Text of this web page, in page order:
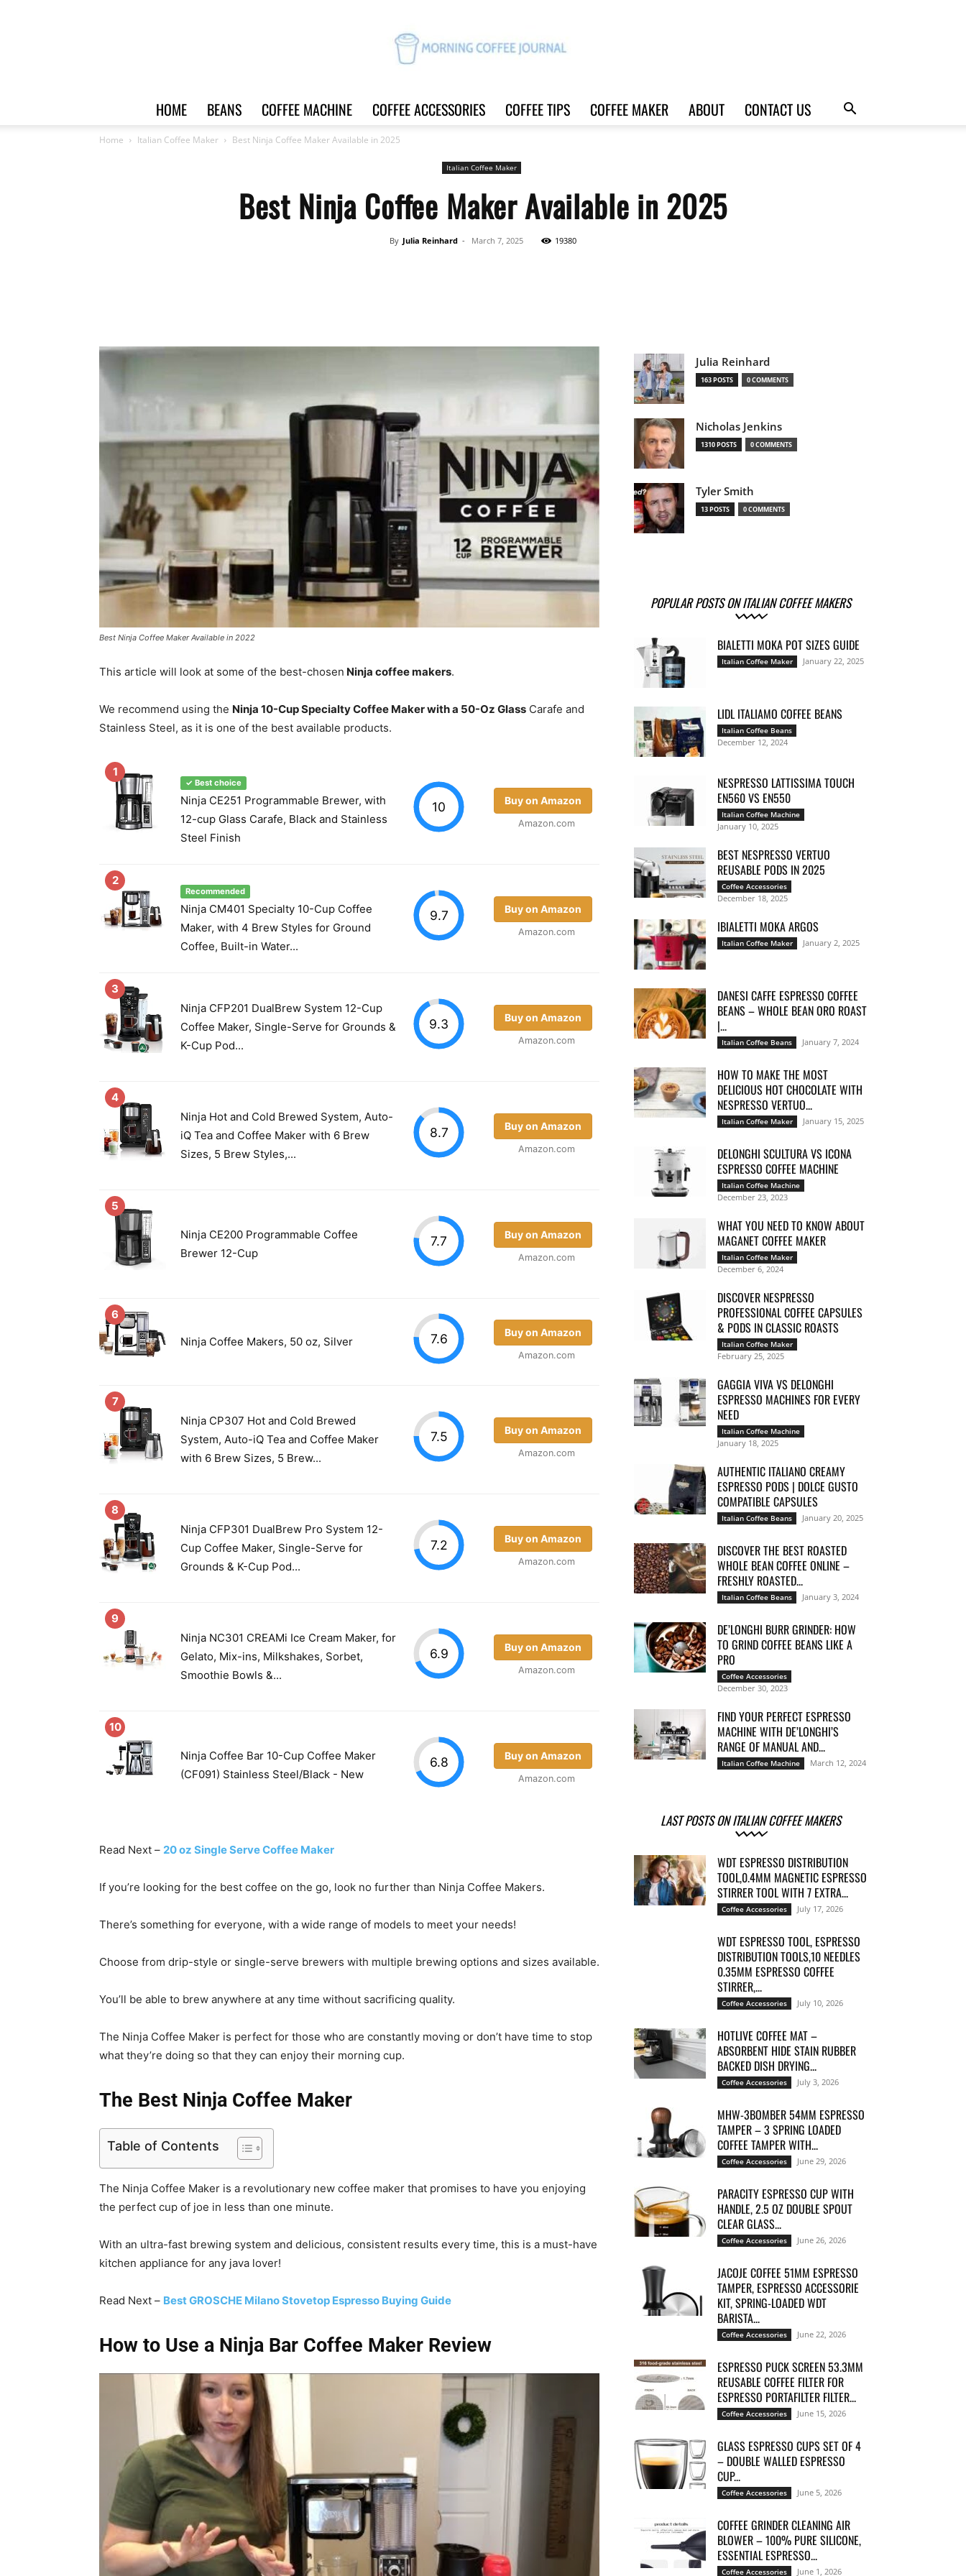
Coffee
Italian
Coffee
HOME BEANS COFFEE MACHINE COFFEE ACCESSORIES COFFEE TIPS COFFEE MAKER ABOUT CONTACT US
Home Italian Coffee Maker Best Ninja Coffee Maker Available in 2025
Italian Coffee Maker
Best Ninja Coffee Maker Available in 2025
By Julia Reinhard - March 7, 2025 19380
Best Ninja Coffee Maker Available in 2022
This article will look at some of the best-chosen Ninja coffee makers.
We recommend using the Ninja 10-Cup Specialty Coffee Maker with a 50-Oz Glass Carafe and
Stainless Steel, as it is one of the best available products.
1
✓ Best choice
Ninja CE251 Programmable Brewer, with
12-cup Glass Carafe, Black and Stainless
Steel Finish
10 Buy on Amazon
Amazon.com
2
Recommended
Ninja CM401 Specialty 10-Cup Coffee
Maker, with 4 Brew Styles for Ground
Coffee, Built-in Water...
9.7 Buy on Amazon
Amazon.com
3
Ninja CFP201 DualBrew System 12-Cup
Coffee Maker, Single-Serve for Grounds &
K-Cup Pod...
9.3 Buy on Amazon
Amazon.com
4
Ninja Hot and Cold Brewed System, Auto-
iQ Tea and Coffee Maker with 6 Brew
Sizes, 5 Brew Styles,...
8.7 Buy on Amazon
Amazon.com
5
Ninja CE200 Programmable Coffee
Brewer 12-Cup
7.7 Buy on Amazon
Amazon.com
6
Ninja Coffee Makers, 50 oz, Silver
7.6 Buy on Amazon
Amazon.com
7
Ninja CP307 Hot and Cold Brewed
System, Auto-iQ Tea and Coffee Maker
with 6 Brew Sizes, 5 Brew...
7.5 Buy on Amazon
Amazon.com
8
Ninja CFP301 DualBrew Pro System 12-
Cup Coffee Maker, Single-Serve for
Grounds & K-Cup Pod...
7.2 Buy on Amazon
Amazon.com
9
Ninja NC301 CREAMi Ice Cream Maker, for
Gelato, Mix-ins, Milkshakes, Sorbet,
Smoothie Bowls &...
6.9 Buy on Amazon
Amazon.com
10
Ninja Coffee Bar 10-Cup Coffee Maker
(CF091) Stainless Steel/Black - New
6.8 Buy on Amazon
Amazon.com
Read Next – 20 oz Single Serve Coffee Maker
If you’re looking for the best coffee on the go, look no further than Ninja Coffee Makers.
There’s something for everyone, with a wide range of models to meet your needs!
Choose from drip-style or single-serve brewers with multiple brewing options and sizes available.
You’ll be able to brew anywhere at any time without sacrificing quality.
The Ninja Coffee Maker is perfect for those who are constantly moving or don’t have time to stop
what they’re doing so that they can enjoy their morning cup.
The Best Ninja Coffee Maker
Table of Contents
The Ninja Coffee Maker is a revolutionary new coffee maker that promises to have you enjoying
the perfect cup of joe in less than one minute.
With an ultra-fast brewing system and delicious, consistent results every time, this is a must-have
kitchen appliance for any java lover!
Read Next – Best GROSCHE Milano Stovetop Espresso Buying Guide
How to Use a Ninja Bar Coffee Maker Review
Julia Reinhard
163 POSTS 0 COMMENTS
Nicholas Jenkins
1310 POSTS 0 COMMENTS
Tyler Smith
13 POSTS 0 COMMENTS
POPULAR POSTS ON ITALIAN COFFEE MAKERS
BIALETTI MOKA POT SIZES GUIDE
Italian Coffee Maker January 22, 2025
LIDL ITALIAMO COFFEE BEANS
Italian Coffee Beans
December 12, 2024
NESPRESSO LATTISSIMA TOUCH
EN560 VS EN550
Italian Coffee Machine
January 10, 2025
BEST NESPRESSO VERTUO
REUSABLE PODS IN 2025
Coffee Accessories
December 18, 2025
IBIALETTI MOKA ARGOS
Italian Coffee Maker January 2, 2025
DANESI CAFFE ESPRESSO COFFEE
BEANS – WHOLE BEAN ORO ROAST
|...
Italian Coffee Beans January 7, 2024
HOW TO MAKE THE MOST
DELICIOUS HOT CHOCOLATE WITH
NESPRESSO VERTUO...
Italian Coffee Maker January 15, 2025
DELONGHI SCULTURA VS ICONA
ESPRESSO COFFEE MACHINE
Italian Coffee Machine
December 23, 2023
WHAT YOU NEED TO KNOW ABOUT
MAGANET COFFEE MAKER
Italian Coffee Maker
December 6, 2024
DISCOVER NESPRESSO
PROFESSIONAL COFFEE CAPSULES
& PODS IN CLASSIC ROASTS
Italian Coffee Maker
February 25, 2025
GAGGIA VIVA VS DELONGHI
ESPRESSO MACHINES FOR EVERY
NEED
Italian Coffee Machine
January 18, 2025
AUTHENTIC ITALIANO CREAMY
ESPRESSO PODS | DOLCE GUSTO
COMPATIBLE CAPSULES
Italian Coffee Beans January 20, 2025
DISCOVER THE BEST ROASTED
WHOLE BEAN COFFEE ONLINE –
FRESHLY ROASTED...
Italian Coffee Beans January 3, 2024
DE’LONGHI BURR GRINDER: HOW
TO GRIND COFFEE BEANS LIKE A
PRO
Coffee Accessories
December 30, 2023
FIND YOUR PERFECT ESPRESSO
MACHINE WITH DE’LONGHI’S
RANGE OF MANUAL AND...
Italian Coffee Machine March 12, 2024
LAST POSTS ON ITALIAN COFFEE MAKERS
WDT ESPRESSO DISTRIBUTION
TOOL,0.4MM MAGNETIC ESPRESSO
STIRRER TOOL WITH 7 EXTRA...
Coffee Accessories July 17, 2026
WDT ESPRESSO TOOL, ESPRESSO
DISTRIBUTION TOOLS,10 NEEDLES
0.35MM ESPRESSO COFFEE
STIRRER,...
Coffee Accessories July 10, 2026
HOTLIVE COFFEE MAT –
ABSORBENT HIDE STAIN RUBBER
BACKED DISH DRYING...
Coffee Accessories July 3, 2026
MHW-3BOMBER 54MM ESPRESSO
TAMPER – 3 SPRING LOADED
COFFEE TAMPER WITH...
Coffee Accessories June 29, 2026
PARACITY ESPRESSO CUP WITH
HANDLE, 2.5 OZ DOUBLE SPOUT
CLEAR GLASS...
Coffee Accessories June 26, 2026
JACOJE COFFEE 51MM ESPRESSO
TAMPER, ESPRESSO ACCESSORIE
KIT, SPRING-LOADED WDT
BARISTA...
Coffee Accessories June 22, 2026
ESPRESSO PUCK SCREEN 53.3MM
REUSABLE COFFEE FILTER FOR
ESPRESSO PORTAFILTER FILTER...
Coffee Accessories June 15, 2026
GLASS ESPRESSO CUPS SET OF 4
– DOUBLE WALLED ESPRESSO
CUP...
Coffee Accessories June 5, 2026
COFFEE GRINDER CLEANING AIR
BLOWER – 100% PURE SILICONE,
ESSENTIAL ESPRESSO...
Coffee Accessories June 1, 2026